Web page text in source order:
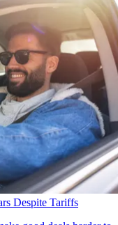
Despite Tariffs